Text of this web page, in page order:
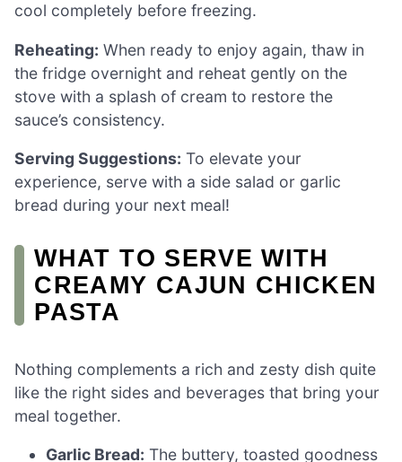
cool completely before freezing.
Reheating: When ready to enjoy again, thaw in
the fridge overnight and reheat gently on the
stove with a splash of cream to restore the
sauce’s consistency.
Serving Suggestions: To elevate your
experience, serve with a side salad or garlic
bread during your next meal!
WHAT TO SERVE WITH
CREAMY CAJUN CHICKEN
PASTA
Nothing complements a rich and zesty dish quite
like the right sides and beverages that bring your
meal together.
Garlic Bread: The buttery, toasted goodness